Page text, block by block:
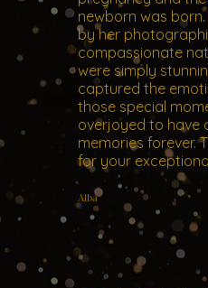
newborn was
by her
compassionate
were simply
captured the
those special
overjoyed to have
memories forever.
for your
Alba